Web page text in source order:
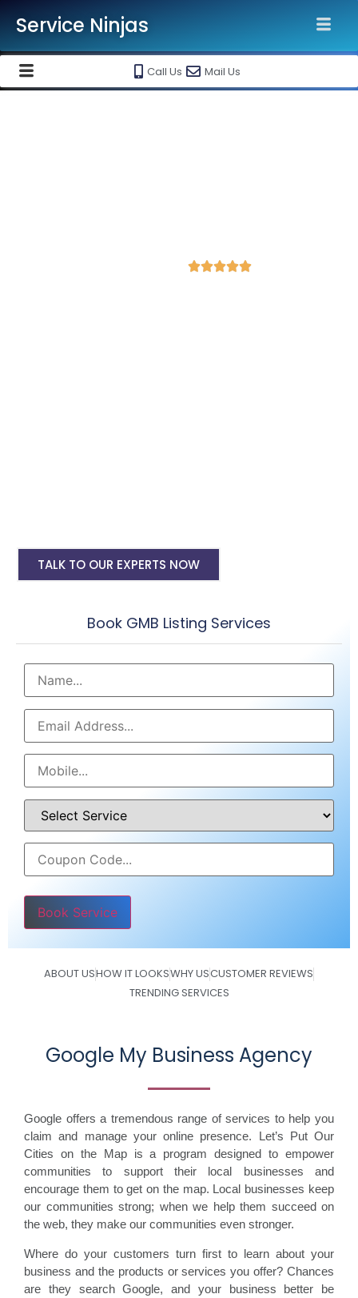
Service Ninjas
Call Us Mail Us

TALK TO OUR EXPERTS NOW
Book GMB Listing Services
Please leave this field empty.
ABOUT USHOW IT LOOKSWHY USCUSTOMER REVIEWS
TRENDING SERVICES
Google My Business Agency
Google offers a tremendous range of services to help you
claim and manage your online presence. Let’s Put Our
Cities on the Map is a program designed to empower
communities to support their local businesses and
encourage them to get on the map. Local businesses keep
our communities strong; when we help them succeed on
the web, they make our communities even stronger.
Where do your customers turn first to learn about your
business and the products or services you offer? Chances
are they search Google, and your business better be